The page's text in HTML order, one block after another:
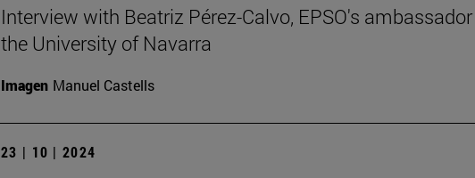
Interview with Beatriz Pérez-Calvo, EPSO's
the University of Navarra
Imagen Manuel Castells
23 | 10 | 2024